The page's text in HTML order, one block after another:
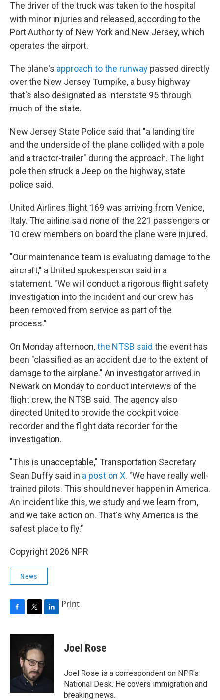
The driver of the truck was taken to the hospital
with minor injuries and released, according to the
Port Authority of New York and New Jersey, which
operates the airport.
The plane's approach to the runway passed directly
over the New Jersey Turnpike, a busy highway
that's also designated as Interstate 95 through
much of the state.
New Jersey State Police said that "a landing tire
and the underside of the plane collided with a pole
and a tractor-trailer" during the approach. The light
pole then struck a Jeep on the highway, state
police said.
United Airlines flight 169 was arriving from Venice,
Italy. The airline said none of the 221 passengers or
10 crew members on board the plane were injured.
"Our maintenance team is evaluating damage to the
aircraft," a United spokesperson said in a
statement. "We will conduct a rigorous flight safety
investigation into the incident and our crew has
been removed from service as part of the
process."
On Monday afternoon,the NTSB said the event has
been "classified as an accident due to the extent of
damage to the airplane." An investigator arrived in
Newark on Monday to conduct interviews of the
flight crew, the NTSB said. The agency also
directed United to provide the cockpit voice
recorder and the flight data recorder for the
investigation.
"This is unacceptable," Transportation Secretary
Sean Duffy said in a post on X. "We have really well-
trained pilots. This should never happen in America.
An incident like this, we study and we learn from,
and we take action on. That's why America is the
safest place to fly."
Copyright 2026 NPR
News
c
k
i
t
t
e
r
n
e
d
Print
Joel Rose
Joel Rose is a correspondent on NPR's
National Desk. He covers immigration and
breaking news.